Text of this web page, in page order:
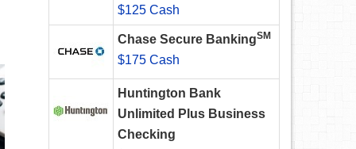
$125 Cash
Chase Secure BankingSM
$175 Cash
Huntington Bank
Unlimited Plus Business
Checking